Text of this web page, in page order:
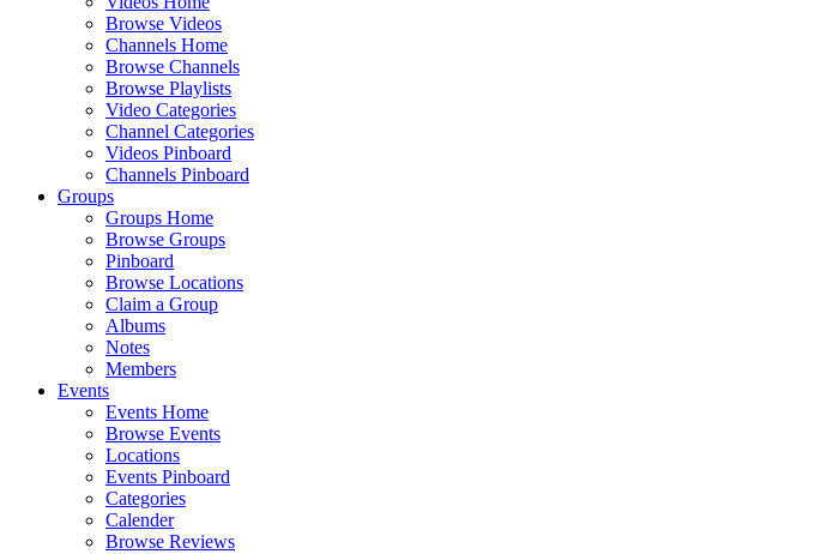
Browse Videos
Channels Home
Browse Channels
Browse Playlists
Video Categories
Channel Categories
Videos Pinboard
Channels Pinboard
Groups
Groups Home
Browse Groups
Pinboard
Browse Locations
Claim a Group
Albums
Notes
Members
Events
Events Home
Browse Events
Locations
Events Pinboard
Categories
Calender
Browse Reviews